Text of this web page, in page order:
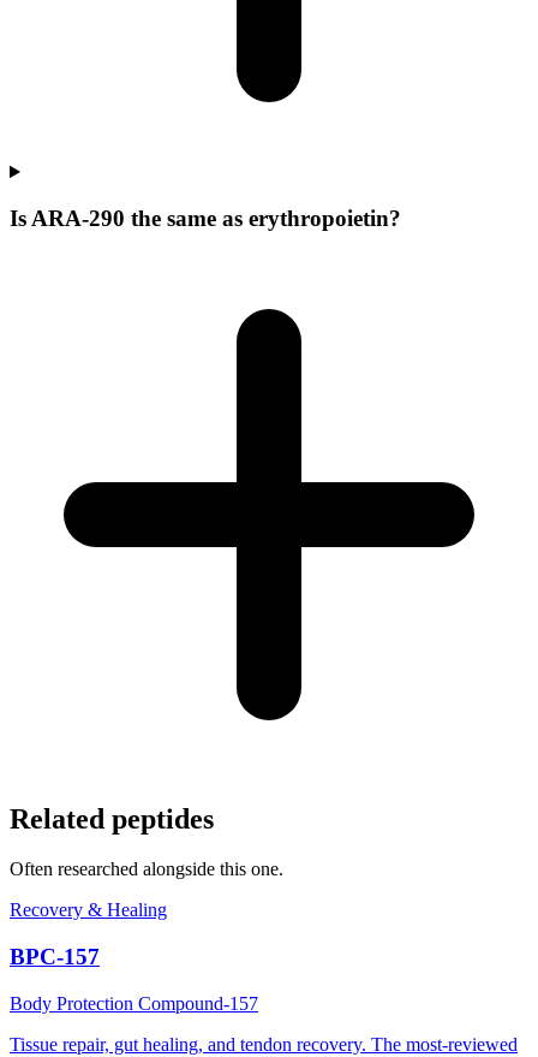
Is ARA-290 the same as erythropoietin?
Related peptides
Often researched alongside this one.
Recovery & Healing
BPC-157
Body Protection Compound-157
Tissue repair, gut healing, and tendon recovery. The most-reviewed